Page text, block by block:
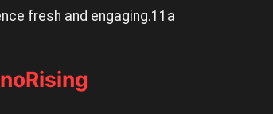
fresh and engaging.11a